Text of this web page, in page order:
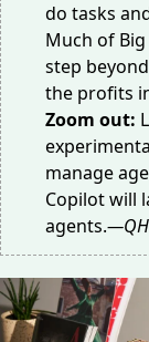
do tasks
Much of
step
the profits
Zoom out:
manage
Copilotwill
agents.—QH